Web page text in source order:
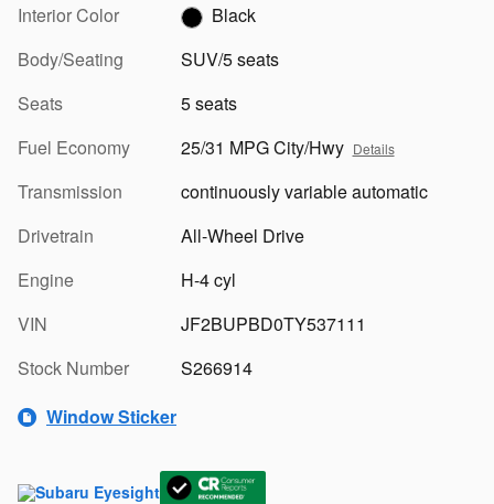
Interior Color
Black
Body/Seating
SUV/5 seats
Seats
5 seats
Fuel Economy
25/31 MPG City/Hwy Details
Transmission
continuously variable automatic
Drivetrain
All-Wheel Drive
Engine
H-4 cyl
VIN
JF2BUPBD0TY537111
Stock Number
S266914
Window Sticker